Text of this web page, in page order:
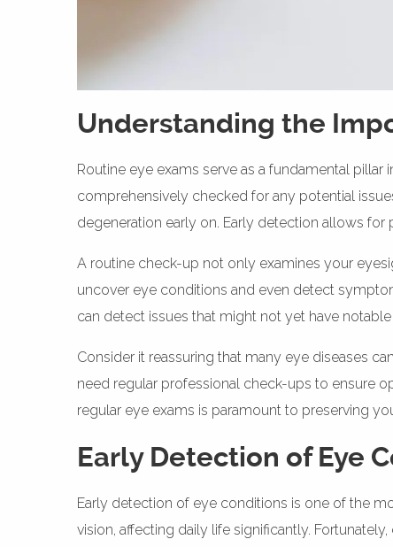
Understanding the
Routine eye exams serve as a fundamental
comprehensively checked for any potential
degeneration early on. Early detection allows
A routine check-up not only examines your
uncover eye conditions and even detect
can detect issues that might not yet have
Consider it reassuring that many eye diseases
need regular professional check-ups to ensure
regular eye exams is paramount to preserving
Early Detection of Eye
Early detection of eye conditions is one of the
vision, affecting daily life significantly.